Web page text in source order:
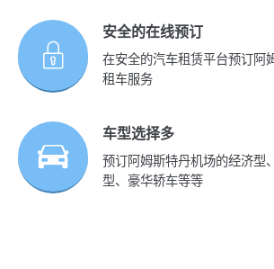
安全的在线预订
在安全的汽车租赁平台预订阿
租车服务
车型选择多
预订阿姆斯特丹机场的经济型
型、豪华轿车等等